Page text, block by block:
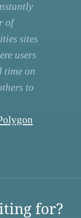
of
sites
users
time on
to
for?